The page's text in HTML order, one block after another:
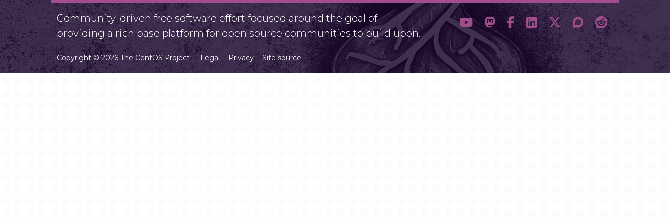
Community-driven free software effort focused around the goal of
providing a rich base platform for open source communities to build upon.
Copyright © 2026 The CentOS Project Legal Privacy Site source